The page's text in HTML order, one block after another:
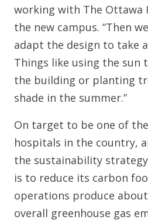
working with The Ottawa
the new campus. “Then
adapt the design to take
Things like using the sun
the building or planting
shade in the summer.”
On target to be one of
hospitals in the country,
the sustainability
is to reduce its carbon
operations produce about
overall greenhouse gas